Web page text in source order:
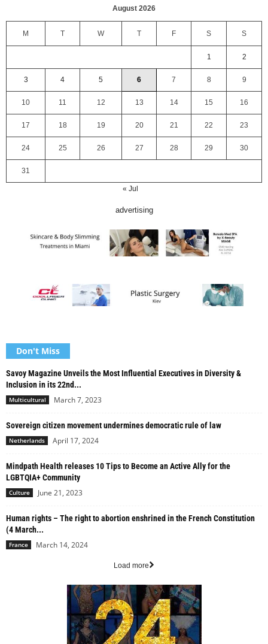
August 2026
M T W T F S S
1 2
3 4 5 6 7 8 9
10 11 12 13 14 15 16
17 18 19 20 21 22 23
24 25 26 27 28 29 30
31
« Jul
advertising
Don't Miss
Savoy Magazine Unveils the Most Influential Executives in Diversity &
Inclusion in its 22nd...
Multicultural March 7, 2023
Sovereign citizen movement undermines democratic rule of law
Netherlands April 17, 2024
Mindpath Health releases 10 Tips to Become an Active Ally for the
LGBTQIA+ Community
Culture June 21, 2023
Human rights – The right to abortion enshrined in the French Constitution
(4 March...
France March 14, 2024
Load more